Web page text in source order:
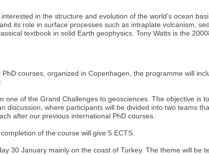
in the structure and evolution of the world’s ocean
its role in surface processes such as intraplate volcanism,
textbook in solid Earth geophysics. Tony Watts is the
courses, organized in Copenhagen, the programme will
one of the Grand Challenges to geosciences. The objective is
discussion, where participants will be divided into two teams
after our previous international PhD courses.
of the course will give 5 ECTS.
30 January mainly on the coast of Turkey. The theme will be